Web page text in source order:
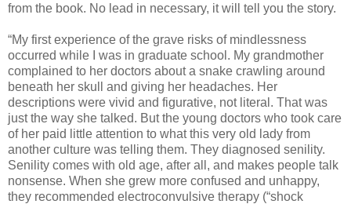
from the book. No lead in necessary, it will tell you the story.
“My first experience of the grave risks of mindlessness
occurred while I was in graduate school. My grandmother
complained to her doctors about a snake crawling around
beneath her skull and giving her headaches. Her
descriptions were vivid and figurative, not literal. That was
just the way she talked. But the young doctors who took care
of her paid little attention to what this very old lady from
another culture was telling them. They diagnosed senility.
Senility comes with old age, after all, and makes people talk
nonsense. When she grew more confused and unhappy,
they recommended electroconvulsive therapy (“shock